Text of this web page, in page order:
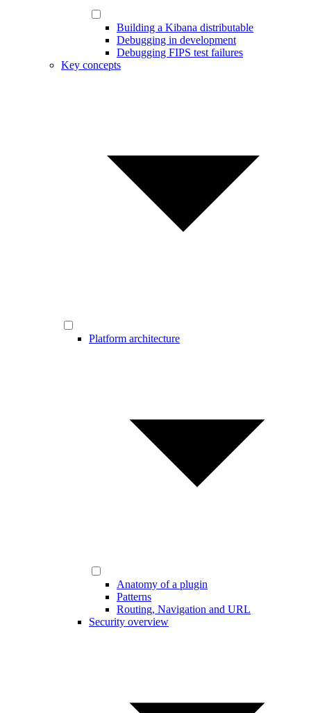
Building a Kibana distributable
Debugging in development
Debugging FIPS test failures
Key concepts
Platform architecture
Anatomy of a plugin
Patterns
Routing, Navigation and URL
Security overview